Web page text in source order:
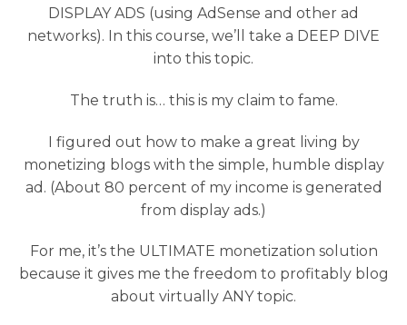
DISPLAY ADS (using AdSense and other ad
networks). In this course, we’ll take a DEEP DIVE
into this topic.
The truth is… this is my claim to fame.
I figured out how to make a great living by
monetizing blogs with the simple, humble display
ad. (About 80 percent of my income is generated
from display ads.)
For me, it’s the ULTIMATE monetization solution
because it gives me the freedom to profitably blog
about virtually ANY topic.